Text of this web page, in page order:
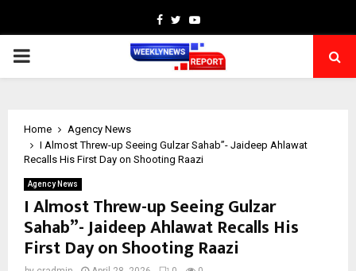
Facebook
TwitterYoutube
PRIMARY
Home
Agency News
I Almost Threw-up Seeing Gulzar Sahab”- Jaideep Ahlawat
Recalls His First Day on Shooting Raazi
Agency News
I Almost Threw-up Seeing Gulzar
Sahab”- Jaideep Ahlawat Recalls His
First Day on Shooting Raazi